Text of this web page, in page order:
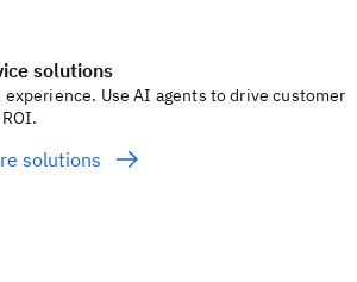
solutions
experience. Use AI agents to drive customer
solutions